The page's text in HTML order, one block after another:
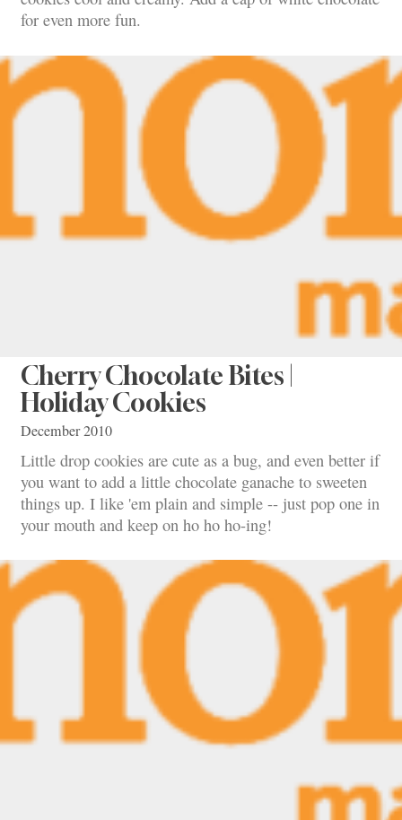
for even more fun.
Cherry Chocolate Bites |
Holiday Cookies
December 2010
Little drop cookies are cute as a bug, and even better if
you want to add a little chocolate ganache to sweeten
things up. I like 'em plain and simple -- just pop one in
your mouth and keep on ho ho ho-ing!